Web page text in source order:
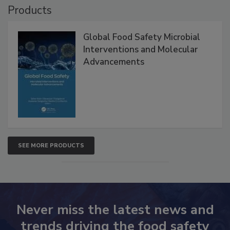
Products
Global Food Safety Microbial
Interventions and Molecular
Advancements
SEE MORE PRODUCTS
Never miss the latest news and
trends driving the food safety